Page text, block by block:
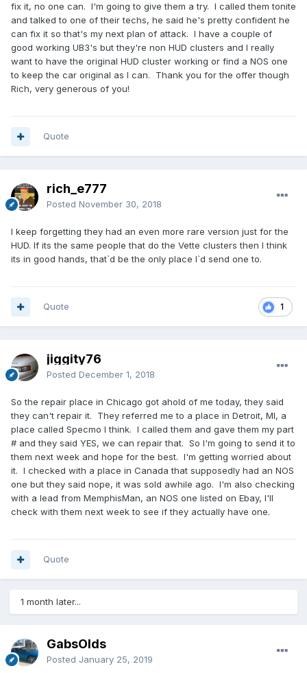
fix it, no one can. I'm going to give them a try. I called them tonite
and talked to one of their techs, he said he's pretty confident he
can fix it so that's my next plan of attack. I have a couple of
good working UB3's but they're non HUD clusters and I really
want to have the original HUD cluster working or find a NOS one
to keep the car original as I can. Thank you for the offer though
Rich, very generous of you!
Quote
rich_e777
Posted November 30, 2018
I keep forgetting they had an even more rare version just for the
HUD. If its the same people that do the Vette clusters then I think
its in good hands, that`d be the only place I`d send one to.
1
Quote
jiggity76
Posted December 1, 2018
So the repair place in Chicago got ahold of me today, they said
they can't repair it. They referred me to a place in Detroit, MI, a
place called Specmo I think. I called them and gave them my part
# and they said YES, we can repair that. So I'm going to send it to
them next week and hope for the best. I'm getting worried about
it. I checked with a place in Canada that supposedly had an NOS
one but they said nope, it was sold awhile ago. I'm also checking
with a lead from MemphisMan, an NOS one listed on Ebay, I'll
check with them next week to see if they actually have one.
Quote
1 month later...
GabsOlds
Posted January 25, 2019